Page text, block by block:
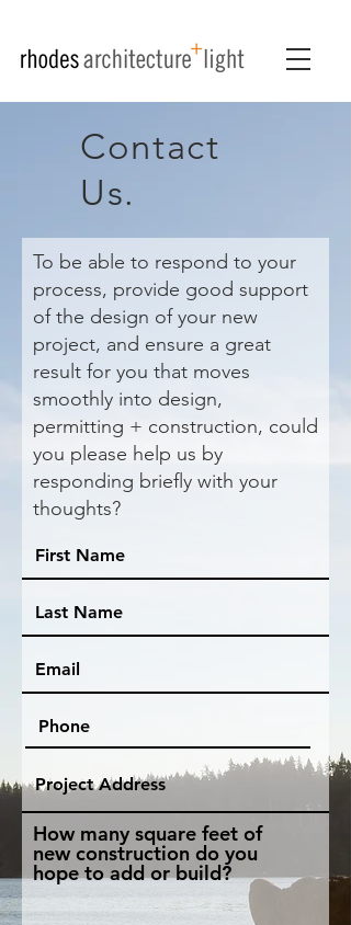
Contact
Us.
To be able to respond to your
process, provide good support
of the design of your new
project, and ensure a great
result for you that moves
smoothly into design,
permitting + construction, could
you please help us by
responding briefly with your
thoughts?
How many square feet of
new construction do you
hope to add or build?